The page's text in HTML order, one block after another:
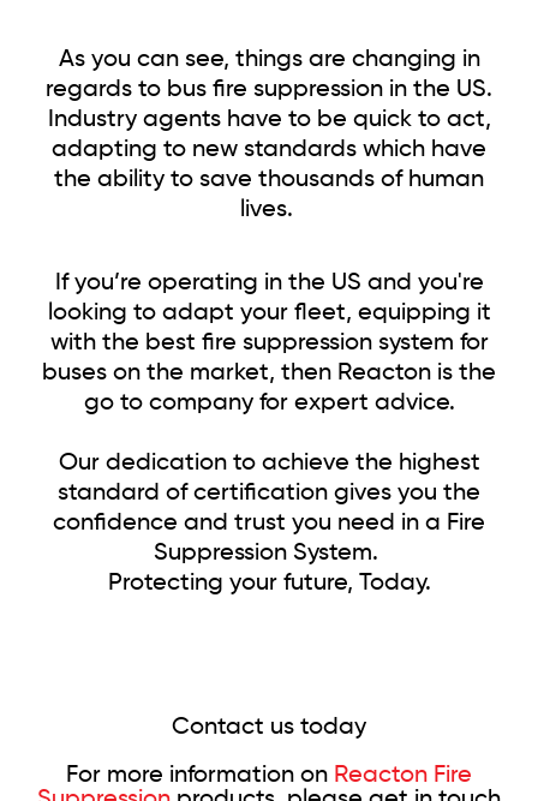
As you can see, things are changing in
regards to bus fire suppression in the US.
Industry agents have to be quick to act,
adapting to new standards which have
the ability to save thousands of human
lives.
If you’re operating in the US and you're
looking to adapt your fleet, equipping it
with the best fire suppression system for
buses on the market, then Reacton is the
go to company for expert advice.
Our dedication to achieve the highest
standard of certification gives you the
confidence and trust you need in a Fire
Suppression System.
Protecting your future, Today.
Contact us today
For more information on Reacton Fire